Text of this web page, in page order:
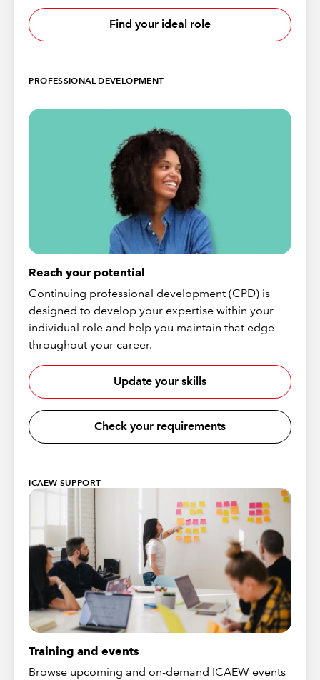
Find your ideal role
PROFESSIONAL DEVELOPMENT
Reach your potential
Continuing professional development (CPD) is
designed to develop your expertise within your
individual role and help you maintain that edge
throughout your career.
Update your skills
Check your requirements
ICAEW SUPPORT
Training and events
Browse upcoming and on-demand ICAEW events